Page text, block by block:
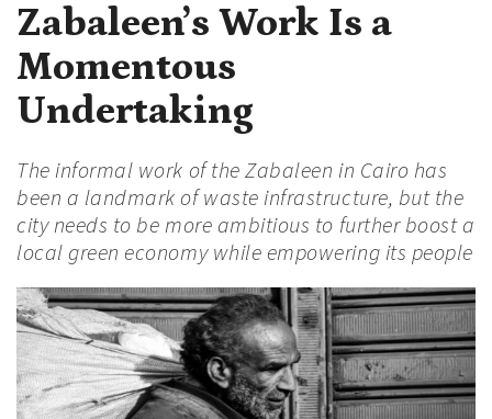
Zabaleen’s Work Is a
Momentous
Undertaking
The informal work of the Zabaleen in Cairo has
been a landmark of waste infrastructure, but the
city needs to be more ambitious to further boost a
local green economy while empowering its people